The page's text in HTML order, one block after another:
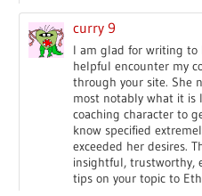
curry 9
I am glad for writing to
helpful encounter my
through your site. She
most notably what it is
coaching character to
know specified
exceeded her desires.
insightful, trustworthy,
tips on your topic to